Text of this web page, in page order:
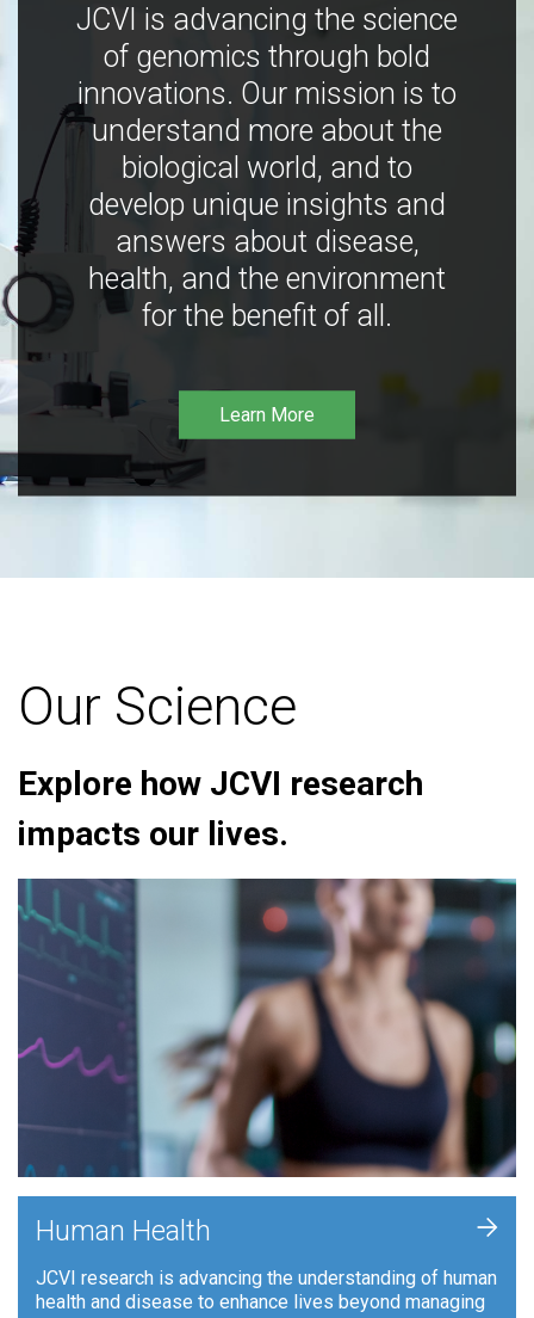
JCVI is advancing the science
of genomics through bold
innovations. Our mission is to
understand more about the
biological world, and to
develop unique insights and
answers about disease,
health, and the environment
for the benefit of all.
Learn More
Our Science
Explore how JCVI research
impacts our lives.
Human Health
JCVI research is advancing the understanding of human
health and disease to enhance lives beyond managing
+